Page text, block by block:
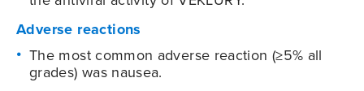
Adverse reactions
The most common adverse reaction (≥5% all
grades) was nausea.